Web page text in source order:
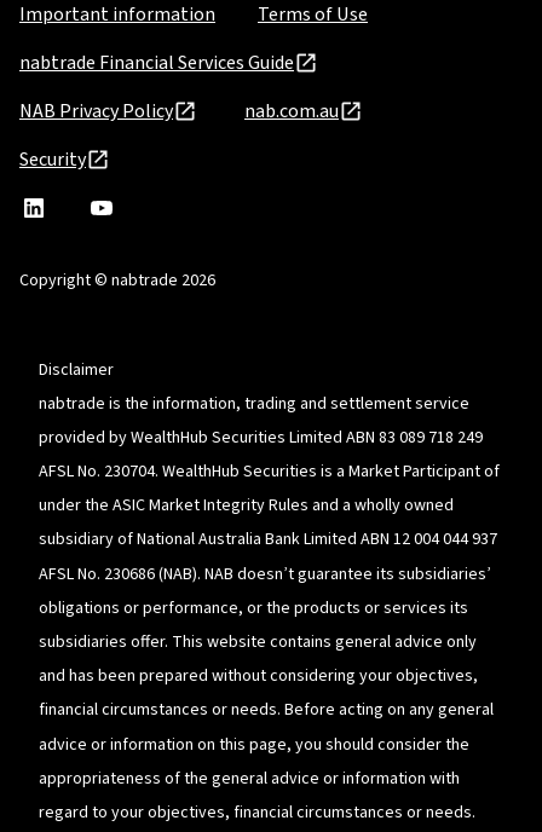
Important information
Terms of Use
nabtrade Financial Services Guide
NAB Privacy Policy
nab.com.au
Security
nabtrade
a
nabtrade
Copyright © nabtrade 2026
Disclaimer
nabtrade is the information, trading and settlement service
provided by WealthHub Securities Limited ABN 83 089 718 249
AFSL No. 230704. WealthHub Securities is a Market Participant of
under the ASIC Market Integrity Rules and a wholly owned
subsidiary of National Australia Bank Limited ABN 12 004 044 937
AFSL No. 230686 (NAB). NAB doesn’t guarantee its subsidiaries’
obligations or performance, or the products or services its
subsidiaries offer. This website contains general advice only
and has been prepared without considering your objectives,
financial circumstances or needs. Before acting on any general
advice or information on this page, you should consider the
appropriateness of the general advice or information with
regard to your objectives, financial circumstances or needs.